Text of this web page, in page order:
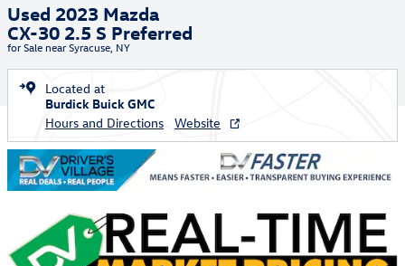
Used 2023 Mazda
CX-30 2.5 S Preferred
for Sale near Syracuse, NY
Located at
Burdick Buick GMC
Hours and Directions
Website